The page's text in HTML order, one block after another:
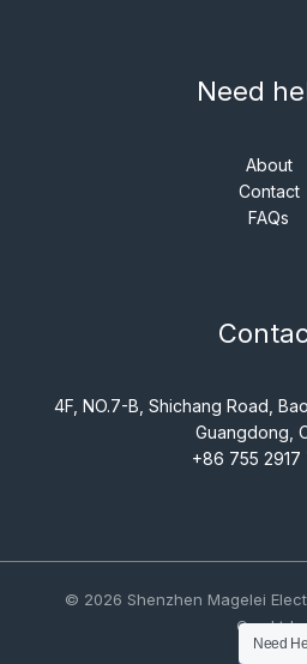
Need
About
Contact
FAQs
4F, NO.7-B, Shichang Road,
Guangdong,
+86 755 2917
© 2026 Shenzhen Magelei
Co., Ltd..
Need